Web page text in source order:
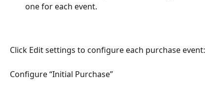
one for each event.
Click Edit settings to configure each purchase event:
Configure “Initial Purchase”